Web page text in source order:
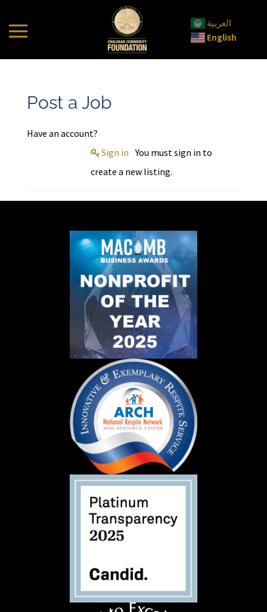
العربية
English
Post a Job
Have an account?
Sign in You must sign in to
create a new listing.